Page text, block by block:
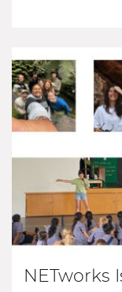
NETworks